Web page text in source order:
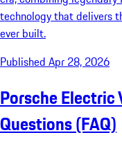
technology that delivers
ever built.
Published Apr 28, 2026
Porsche Electric
Questions (FAQ)